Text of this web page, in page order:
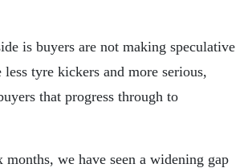
is buyers are not making speculative
tyre kickers and more serious,
that progress through to
months, we have seen a widening gap